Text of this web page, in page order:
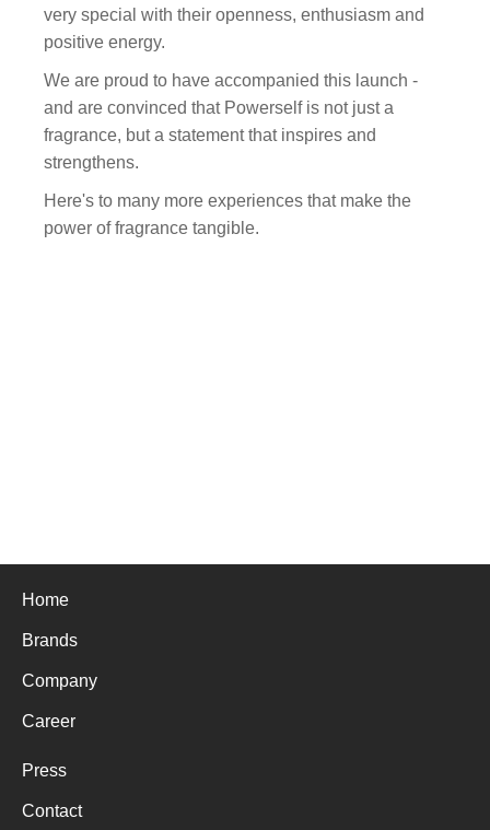
very special with their openness, enthusiasm and
positive energy.
We are proud to have accompanied this launch -
and are convinced that Powerself is not just a
fragrance, but a statement that inspires and
strengthens.
Here's to many more experiences that make the
power of fragrance tangible.
Home
Brands
Company
Career
Press
Contact